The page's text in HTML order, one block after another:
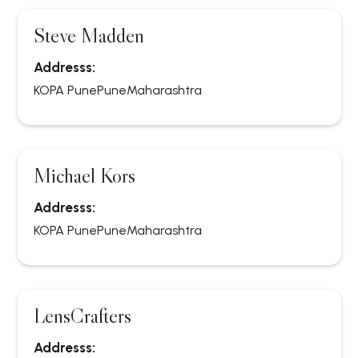
Steve Madden
Addresss:
KOPA PunePuneMaharashtra
Michael Kors
Addresss:
KOPA PunePuneMaharashtra
LensCrafters
Addresss: